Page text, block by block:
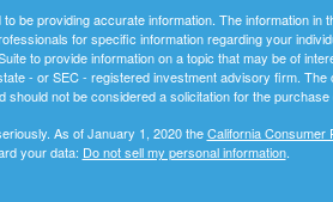
be providing accurate information. The information in
for specific information regarding your
to provide information on a topic that may be of
- or SEC - registered investment advisory firm. The
should not be considered a solicitation for the
As of January 1, 2020 theCalifornia Consumer
your data: Do not sell my personal information.